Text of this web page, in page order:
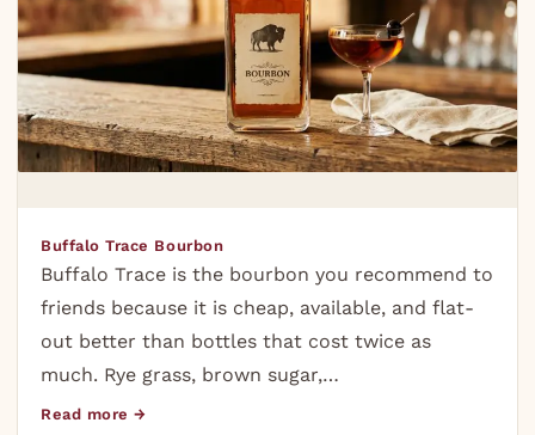
Buffalo Trace Bourbon
Buffalo Trace is the bourbon you recommend to
friends because it is cheap, available, and flat-
out better than bottles that cost twice as
much. Rye grass, brown sugar,…
Read more →